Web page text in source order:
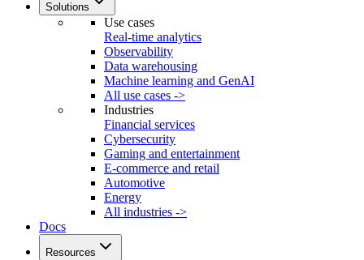
Solutions
Use cases
Real-time analytics
Observability
Data warehousing
Machine learning and GenAI
All use cases ->
Industries
Financial services
Cybersecurity
Gaming and entertainment
E-commerce and retail
Automotive
Energy
All industries ->
Docs
Resources